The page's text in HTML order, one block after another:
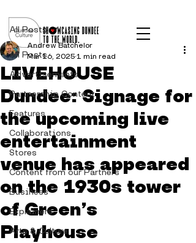
All Posts
Advertisements
Partnership Content
Features
Collaborations
Stores
Content from our Partners
Business
Explainers
Arts & Culture
All Posts
LIVEHOUSE
Dundee: Signage for
the upcoming live
entertainment
venue has appeared
on the 1930s tower
of Green’s
Playhouse
Andrew Batchelor
Mar 16, 2025 1 min read